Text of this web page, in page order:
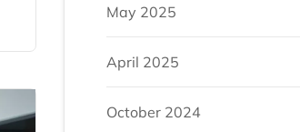
May 2025
April 2025
October 2024